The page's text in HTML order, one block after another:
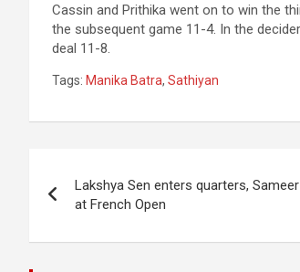
Cassin and Prithika went on to win the
the subsequent game 11-4. In the
deal 11-8.
Tags: Manika Batra, Sathiyan
navigation
Lakshya Sen enters quarters,
at French Open